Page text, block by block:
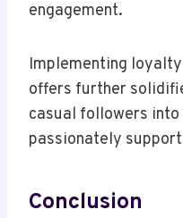
engagement.
Implementing
offers further
casual followers
passionately
Conclusion